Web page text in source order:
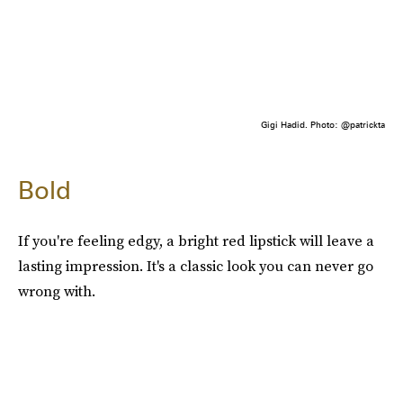
Gigi Hadid. Photo: @patrickta
Bold
If you're feeling edgy, a bright red lipstick will leave a
lasting impression. It's a classic look you can never go
wrong with.